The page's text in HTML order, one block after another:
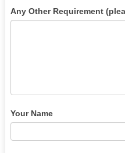
Any Other Requirement
Your Name